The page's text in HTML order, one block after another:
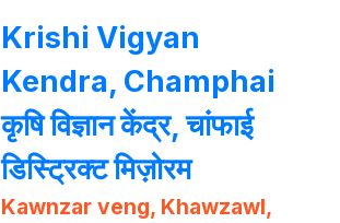
Krishi Vigyan
Kendra, Champhai
कृषि विज्ञान केंद्र, चांफाई
डिस्ट्रिक्ट मिज़ोरम
Kawnzar veng, Khawzawl,